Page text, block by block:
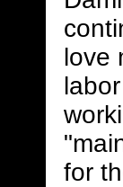
love
for